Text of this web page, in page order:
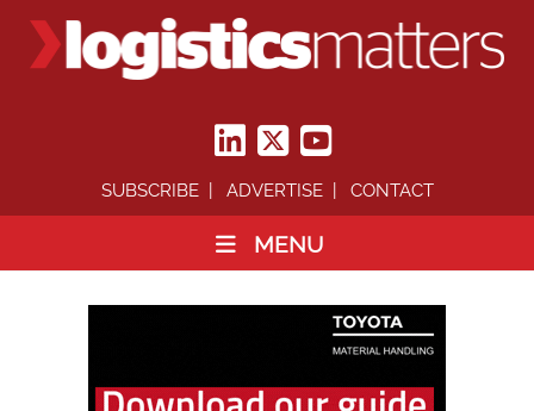
SUBSCRIBE ADVERTISE CONTACT
MENU